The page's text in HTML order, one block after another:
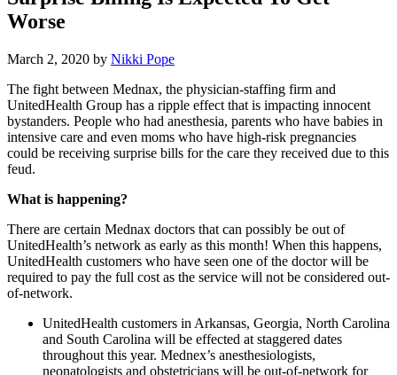
Worse
March 2, 2020 by Nikki Pope
The fight between Mednax, the physician-staffing firm and
UnitedHealth Group has a ripple effect that is impacting innocent
bystanders. People who had anesthesia, parents who have babies in
intensive care and even moms who have high-risk pregnancies
could be receiving surprise bills for the care they received due to this
feud.
What is happening?
There are certain Mednax doctors that can possibly be out of
UnitedHealth’s network as early as this month! When this happens,
UnitedHealth customers who have seen one of the doctor will be
required to pay the full cost as the service will not be considered out-
of-network.
UnitedHealth customers in Arkansas, Georgia, North Carolina
and South Carolina will be effected at staggered dates
throughout this year. Mednex’s anesthesiologists,
neonatologists and obstetricians will be out-of-network for